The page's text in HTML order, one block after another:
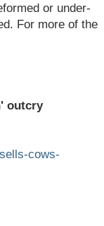
or under-
For more of the
outcry
cows-